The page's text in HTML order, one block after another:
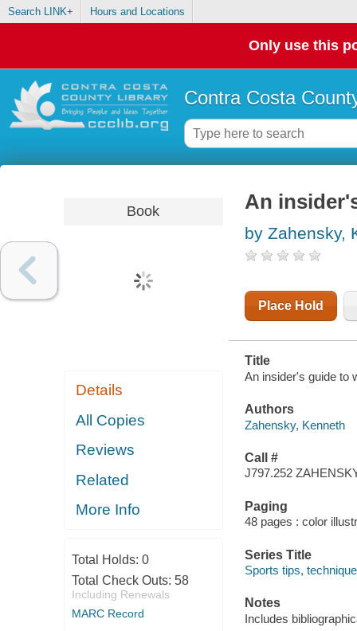
Search LINK+ Hours and Locations
Only use this
Contra Costa
Book
Details
All Copies
Reviews
Related
More Info
Total Holds: 0
Total Check Outs: 58
Including Renewals
MARC Record
An
by Zahensky,
Place Hold
Title
An insider's guide to
Authors
Zahensky, Kenneth
Call #
J797.252
Paging
48 pages : color
Series Title
Sports tips,
Notes
Includes